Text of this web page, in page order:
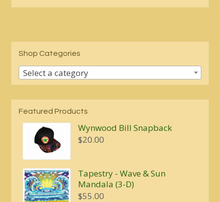
Shop Categories
Select a category
Featured Products
Wynwood Bill Snapback
$20.00
Tapestry - Wave & Sun
Mandala (3-D)
$55.00